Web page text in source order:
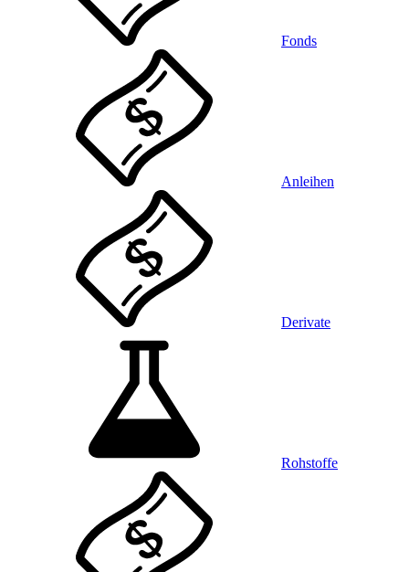
Fonds
Anleihen
Derivate
Rohstoffe